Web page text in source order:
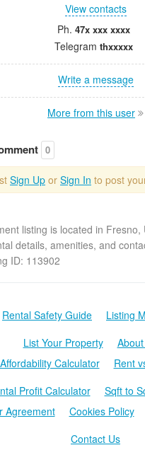
View contacts
Ph. 47x xxx xxxx
Telegram thxxxxx
Write a message
More from this user
0
Sign Up or Sign In to post
listing is located in Fresno,
details, amenities, and
ID: 113902
Rental Safety Guide
Listing
List Your Property
Calculator
Rent
Profit Calculator
Sqft to
Agreement
Cookies Policy
Contact Us